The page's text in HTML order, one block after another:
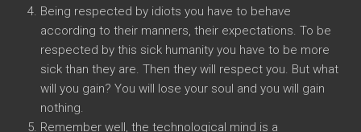
Being respected by idiots you have to behave
according to their manners, their expectations. To be
respected by this sick humanity you have to be more
sick than they are. Then they will respect you. But what
will you gain? You will lose your soul and you will gain
nothing.
Remember well, the technological mind is a